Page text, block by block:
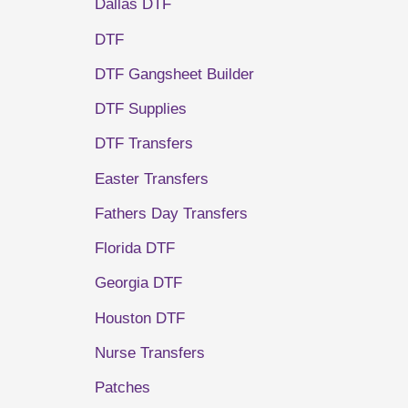
Dallas DTF
DTF
DTF Gangsheet Builder
DTF Supplies
DTF Transfers
Easter Transfers
Fathers Day Transfers
Florida DTF
Georgia DTF
Houston DTF
Nurse Transfers
Patches